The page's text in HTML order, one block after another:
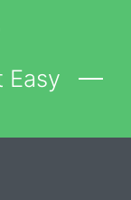
Easy